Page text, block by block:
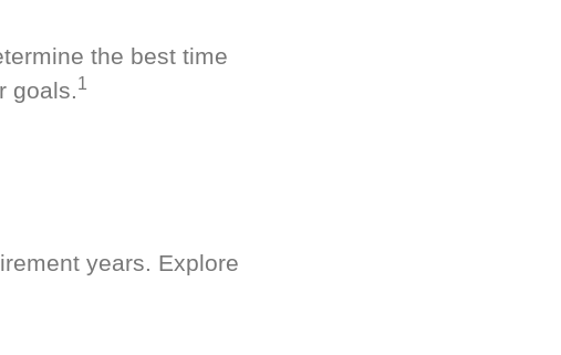
the best time
goals.1
years. Explore